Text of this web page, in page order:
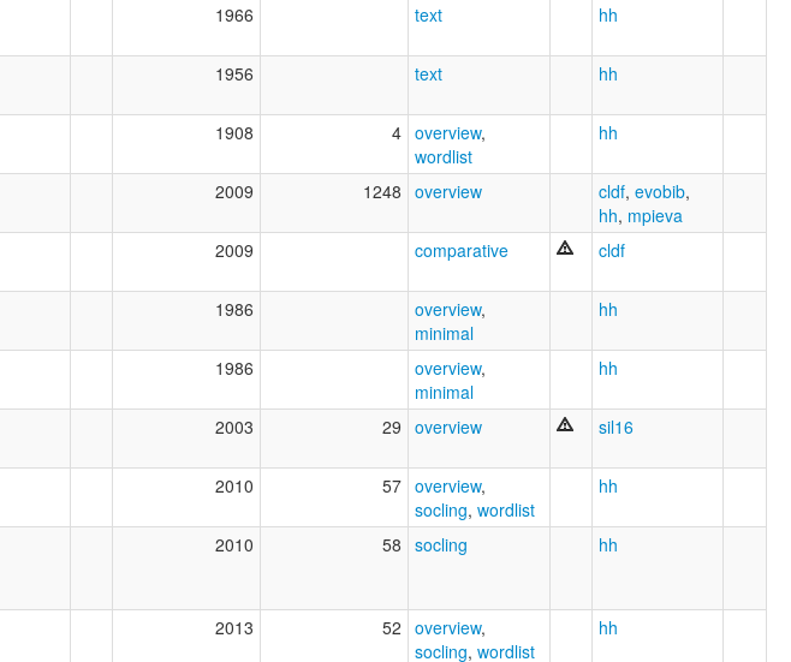
1966 text hh
1956 text hh
1908 4 overview,
wordlist
hh
2009 1248 overview cldf, evobib,
hh, mpieva
2009 comparative cldf
1986 overview,
minimal
hh
1986 overview,
minimal
hh
2003 29 overview sil16
2010 57 overview,
socling, wordlist
hh
2010 58 socling hh
2013 52 overview,
socling, wordlist
hh